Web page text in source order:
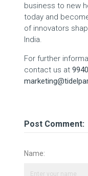
business to new
today and
of innovators
India.
For further
contact us at
Post Comment:
Name: